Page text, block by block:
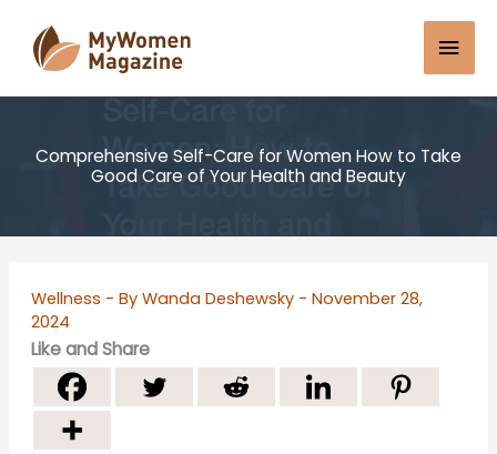
content
Main
Comprehensive Self-Care for Women How to Take
Good Care of Your Health and Beauty
Wellness - ByWanda Deshewsky -November 28,
2024
Like and Share